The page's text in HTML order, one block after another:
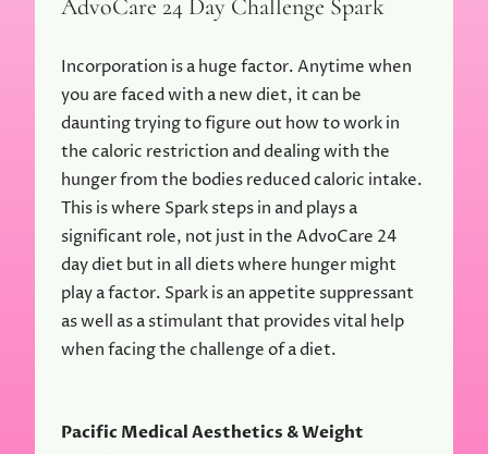
AdvoCare 24 Day Challenge Spark
Incorporation is a huge factor. Anytime when
you are faced with a new diet, it can be
daunting trying to figure out how to work in
the caloric restriction and dealing with the
hunger from the bodies reduced caloric intake.
This is where Spark steps in and plays a
significant role, not just in the AdvoCare 24
day diet but in all diets where hunger might
play a factor. Spark is an appetite suppressant
as well as a stimulant that provides vital help
when facing the challenge of a diet.
Pacific Medical Aesthetics & Weight